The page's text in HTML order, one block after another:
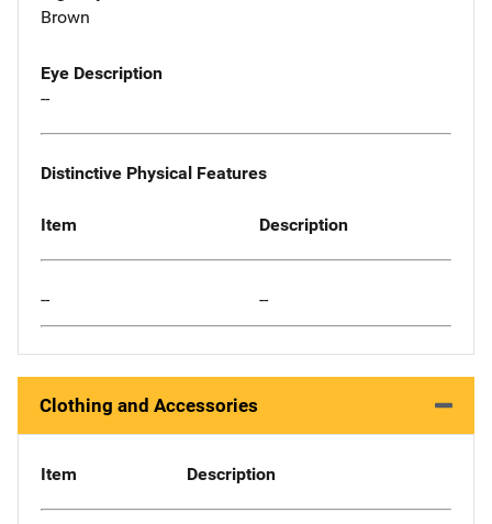
Brown
Eye Description
--
Distinctive Physical Features
Item Description
-- --
Clothing and Accessories
Item Description